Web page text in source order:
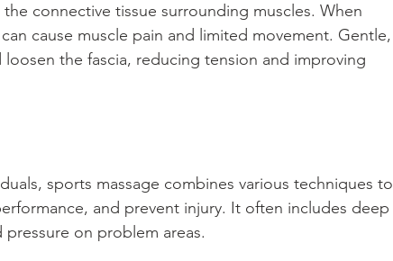
connective tissue surrounding muscles. When
cause muscle pain and limited movement. Gentle,
the fascia, reducing tension and improving
sports massage combines various techniques to
and prevent injury. It often includes deep
on problem areas.